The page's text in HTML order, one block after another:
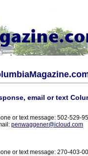
email or text
or text message: 502-529-
penwaggener@icloud.com
or text message: 270-403-